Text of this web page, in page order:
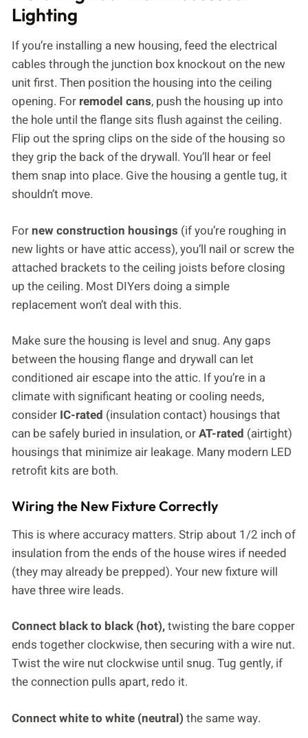
Lighting
If you’re installing a new housing, feed the electrical
cables through the junction box knockout on the new
unit first. Then position the housing into the ceiling
opening. For remodel cans, push the housing up into
the hole until the flange sits flush against the ceiling.
Flip out the spring clips on the side of the housing so
they grip the back of the drywall. You’ll hear or feel
them snap into place. Give the housing a gentle tug, it
shouldn’t move.
For new construction housings (if you’re roughing in
new lights or have attic access), you’ll nail or screw the
attached brackets to the ceiling joists before closing
up the ceiling. Most DIYers doing a simple
replacement won’t deal with this.
Make sure the housing is level and snug. Any gaps
between the housing flange and drywall can let
conditioned air escape into the attic. If you’re in a
climate with significant heating or cooling needs,
consider IC-rated (insulation contact) housings that
can be safely buried in insulation, orAT-rated (airtight)
housings that minimize air leakage. Many modern LED
retrofit kits are both.
Wiring the New Fixture Correctly
This is where accuracy matters. Strip about 1/2 inch of
insulation from the ends of the house wires if needed
(they may already be prepped). Your new fixture will
have three wire leads.
Connect black to black (hot),twisting the bare copper
ends together clockwise, then securing with a wire nut.
Twist the wire nut clockwise until snug. Tug gently, if
the connection pulls apart, redo it.
Connect white to white (neutral) the same way.